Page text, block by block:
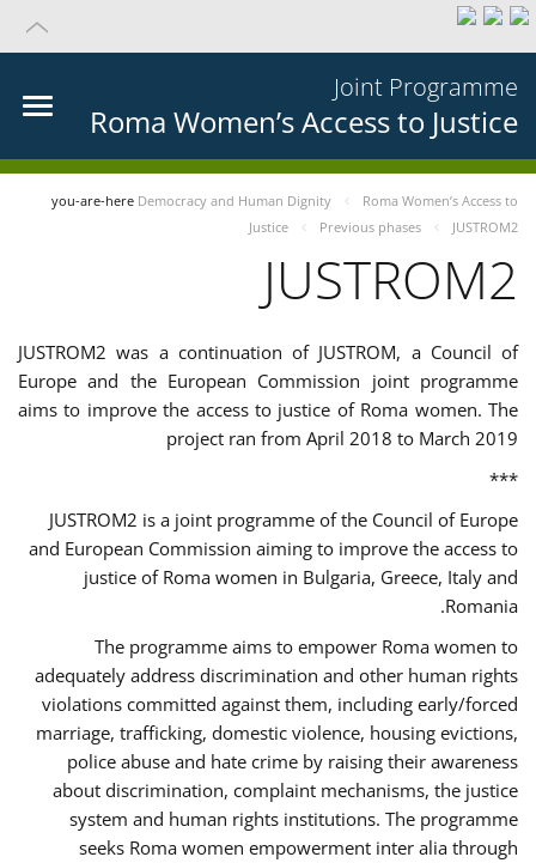
Joint Programme
Roma Women’s Access to Justice
you-are-here Democracy and Human Dignity
Roma Women’s Access to
Justice
Previous phases JUSTROM2
JUSTROM2
JUSTROM2 was a continuation of JUSTROM, a Council of
Europe and the European Commission joint programme
aims to improve the access to justice of Roma women. The
project ran from April 2018 to March 2019
***
JUSTROM2 is a joint programme of the Council of Europe
and European Commission aiming to improve the access to
justice of Roma women in Bulgaria, Greece, Italy and
Romania.
The programme aims to empower Roma women to
adequately address discrimination and other human rights
violations committed against them, including early/forced
marriage, trafficking, domestic violence, housing evictions,
police abuse and hate crime by raising their awareness
about discrimination, complaint mechanisms, the justice
system and human rights institutions. The programme
seeks Roma women empowerment inter alia through